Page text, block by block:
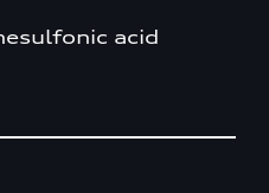
acid